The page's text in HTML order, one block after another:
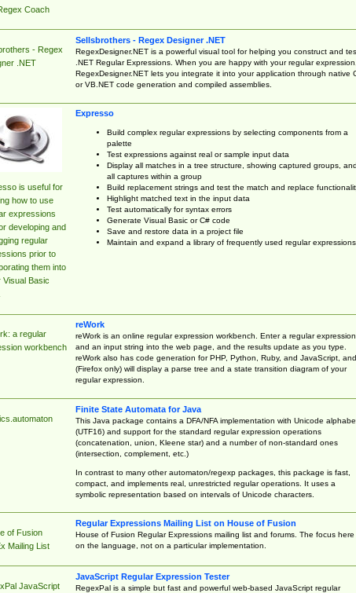
Coach
- Regex
.NET
Sellsbrothers - Regex Designer .NET
RegexDesigner.NET is a powerful visual tool for helping you construct and
.NET Regular Expressions. When you are happy with your regular expression,
RegexDesigner.NET lets you integrate it into your application through native
or VB.NET code generation and compiled assemblies.
is useful for
how to use
expressions
developing and
regular
prior to
them into
Visual Basic
Expresso
Build complex regular expressions by selecting components from a
palette
Test expressions against real or sample input data
Display all matches in a tree structure, showing captured groups, and
all captures within a group
Build replacement strings and test the match and replace
Highlight matched text in the input data
Test automatically for syntax errors
Generate Visual Basic or C# code
Save and restore data in a project file
Maintain and expand a library of frequently used regular expressions
a regular
workbench
reWork
reWork is an online regular expression workbench. Enter a regular expression
and an input string into the web page, and the results update as you type.
reWork also has code generation for PHP, Python, Ruby, and JavaScript, and
(Firefox only) will display a parse tree and a state transition diagram of your
regular expression.
Finite State Automata for Java
This Java package contains a DFA/NFA implementation with Unicode
(UTF16) and support for the standard regular expression operations
(concatenation, union, Kleene star) and a number of non-standard ones
(intersection, complement, etc.)
In contrast to many other automaton/regexp packages, this package is fast,
compact, and implements real, unrestricted regular operations. It uses a
symbolic representation based on intervals of Unicode characters.
of Fusion
Mailing List
Regular Expressions Mailing List on House of Fusion
House of Fusion Regular Expressions mailing list and forums. The focus here
on the language, not on a particular implementation.
JavaScript
JavaScript Regular Expression Tester
RegexPal is a simple but fast and powerful web-based JavaScript regular